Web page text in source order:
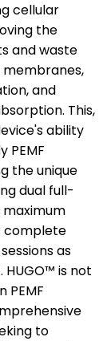
cellular
the
and waste
and
This,
ability
PEMF
the unique
dual full-
complete
as
HUGO™ is not
PEMF
to